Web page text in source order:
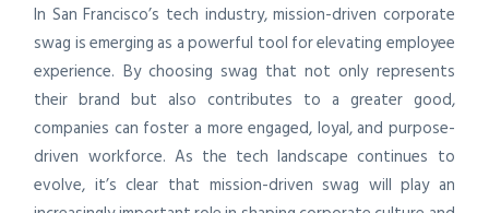
In San Francisco’s tech industry, mission-driven corporate
swag is emerging as a powerful tool for elevating employee
experience. By choosing swag that not only represents
their brand but also contributes to a greater good,
companies can foster a more engaged, loyal, and purpose-
driven workforce. As the tech landscape continues to
evolve, it’s clear that mission-driven swag will play an